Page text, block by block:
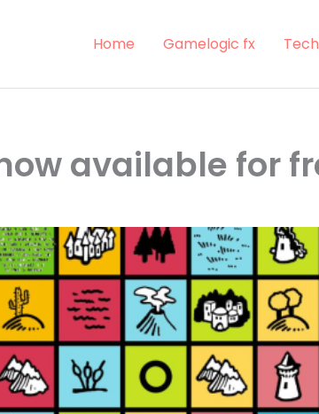
Home Gamelogic fx
available for